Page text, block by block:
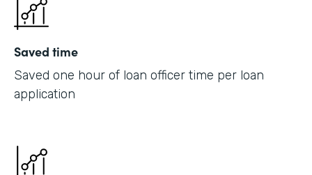
Saved time
Saved one hour of loan officer time per loan
application